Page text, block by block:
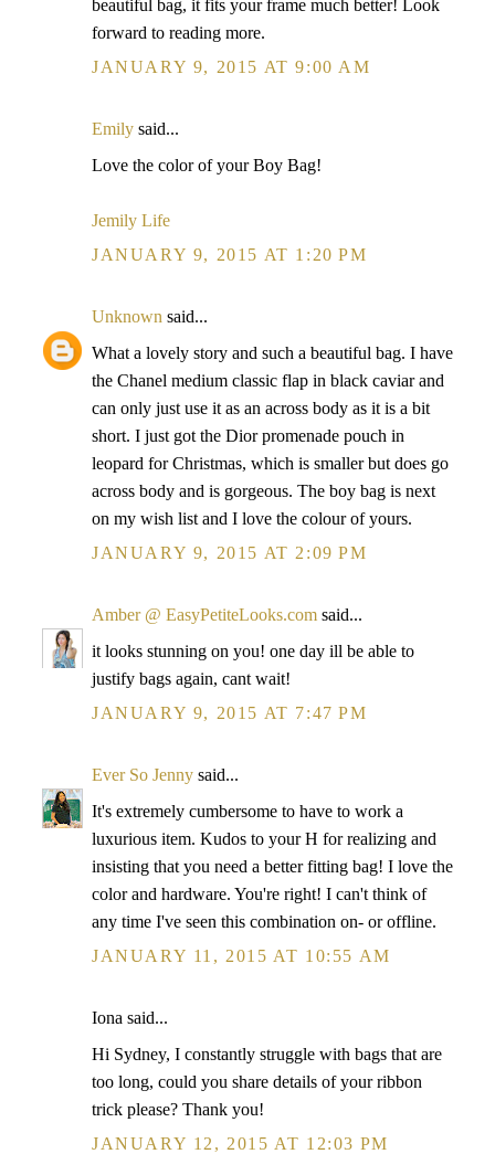
beautiful bag, it fits your frame much better! Look
forward to reading more.
JANUARY 9, 2015 AT 9:00 AM
Emily said...
Love the color of your Boy Bag!
Jemily Life
JANUARY 9, 2015 AT 1:20 PM
Unknown said...
What a lovely story and such a beautiful bag. I have
the Chanel medium classic flap in black caviar and
can only just use it as an across body as it is a bit
short. I just got the Dior promenade pouch in
leopard for Christmas, which is smaller but does go
across body and is gorgeous. The boy bag is next
on my wish list and I love the colour of yours.
JANUARY 9, 2015 AT 2:09 PM
Amber @ EasyPetiteLooks.com said...
it looks stunning on you! one day ill be able to
justify bags again, cant wait!
JANUARY 9, 2015 AT 7:47 PM
Ever So Jenny said...
It's extremely cumbersome to have to work a
luxurious item. Kudos to your H for realizing and
insisting that you need a better fitting bag! I love the
color and hardware. You're right! I can't think of
any time I've seen this combination on- or offline.
JANUARY 11, 2015 AT 10:55 AM
Iona said...
Hi Sydney, I constantly struggle with bags that are
too long, could you share details of your ribbon
trick please? Thank you!
JANUARY 12, 2015 AT 12:03 PM